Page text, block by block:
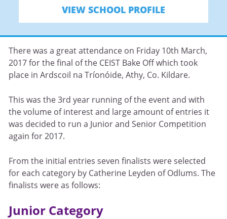
VIEW SCHOOL PROFILE
There was a great attendance on Friday 10th March,
2017 for the final of the CEIST Bake Off which took
place in Ardscoil na Tríonóide, Athy, Co. Kildare.
This was the 3rd year running of the event and with
the volume of interest and large amount of entries it
was decided to run a Junior and Senior Competition
again for 2017.
From the initial entries seven finalists were selected
for each category by Catherine Leyden of Odlums. The
finalists were as follows:
Junior Category